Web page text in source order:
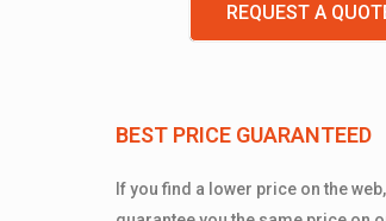
REQUEST A
BEST PRICE GUARANTEED
If you find a lower price on the